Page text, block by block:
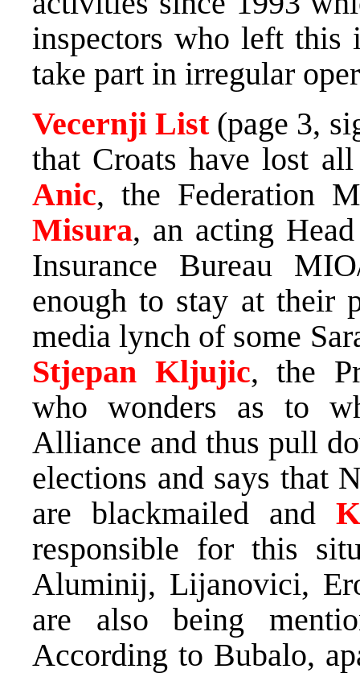
inspectors who left this
take part in irregular
Vecernji List(page 3,
that Croats have lost
Anic, the Federation
Misura, an acting
Insurance Bureau
enough to stay at their
media lynch of some
Stjepan Kljujic, the
who wonders as to
Alliance and thus pull
elections and says that
are blackmailed and
responsible for this
Aluminij, Lijanovici,
are also being
According to Bubalo,